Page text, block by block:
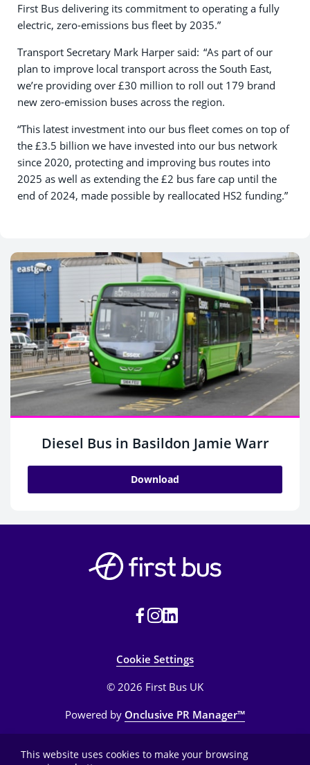
First Bus delivering its commitment to operating a fully
electric, zero-emissions bus fleet by 2035.”
Transport Secretary Mark Harper said: “As part of our
plan to improve local transport across the South East,
we’re providing over £30 million to roll out 179 brand
new zero-emission buses across the region.
“This latest investment into our bus fleet comes on top of
the £3.5 billion we have invested into our bus network
since 2020, protecting and improving bus routes into
2025 as well as extending the £2 bus fare cap until the
end of 2024, made possible by reallocated HS2 funding.”
Diesel Bus in Basildon Jamie Warr
Download
Cookie Settings
© 2026 First Bus UK
Powered by Onclusive PR Manager™
This website uses cookies to make your browsing